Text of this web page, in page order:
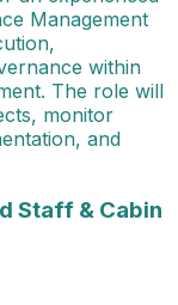
Management
within
The role will
monitor
and
& Cabin Crew
Staff & Cabin